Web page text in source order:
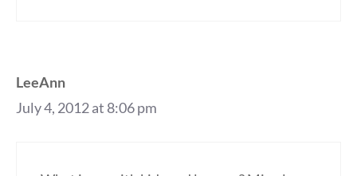
LeeAnn
July 4, 2012 at 8:06 pm